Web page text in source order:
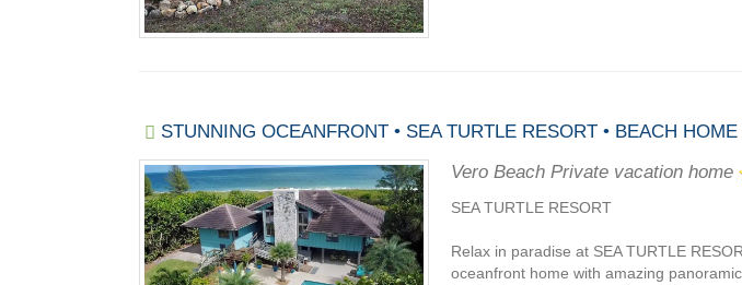
STUNNING OCEANFRONT • SEA TURTLE RESORT • BEACH
Vero Beach Private vacation home
SEA TURTLE RESORT
Relax in paradise at SEA TURTLE
oceanfront home with amazing